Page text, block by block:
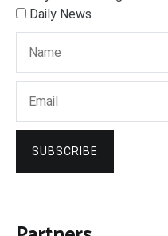
Daily News
SUBSCRIBE